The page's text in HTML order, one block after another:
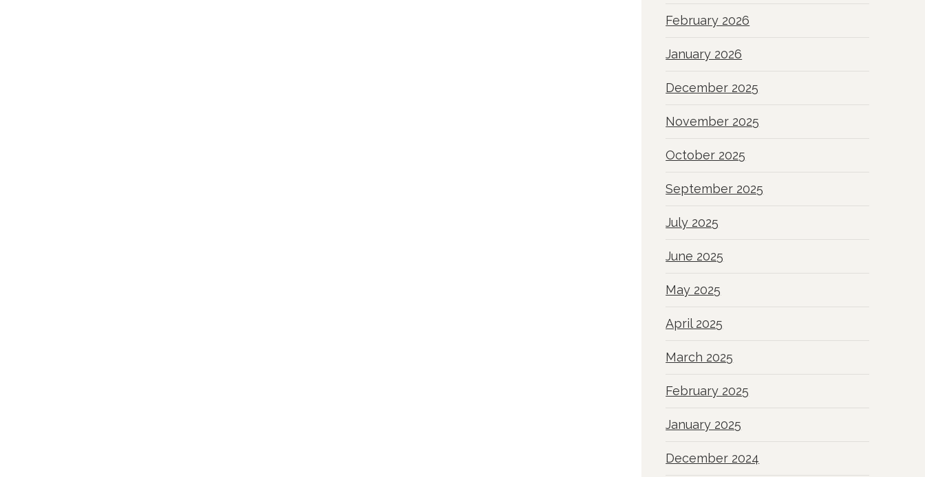
February 2026
January 2026
December 2025
November 2025
October 2025
September 2025
July 2025
June 2025
May 2025
April 2025
March 2025
February 2025
January 2025
December 2024